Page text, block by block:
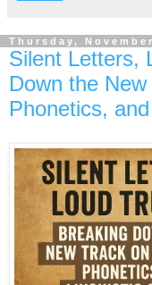
Thursday,
Silent Letters,
Down the
Phonetics,